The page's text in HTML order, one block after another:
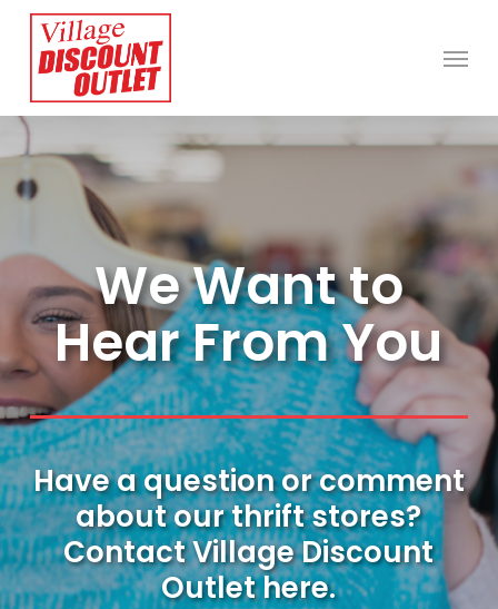
Skip
main
content
We Want to
Hear From You
Have a question or comment
about our thrift stores?
Contact Village Discount
Outlet here.